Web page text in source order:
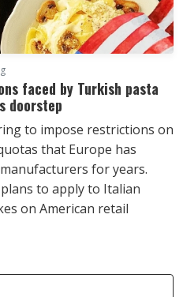
faced by Turkish pasta
doorstep
to impose restrictions on
that Europe has
for years.
to apply to Italian
on American retail